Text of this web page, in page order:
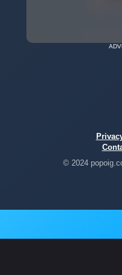
© 2024